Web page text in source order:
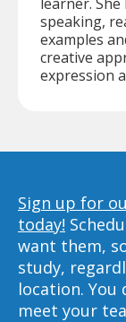
speaking,
examples
creative
expression
Sign up for
today!
want them,
study,
location. You
meet your